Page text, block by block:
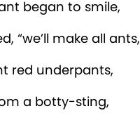
began to smile,
“we’ll make all ants,
red underpants,
a botty-sting,